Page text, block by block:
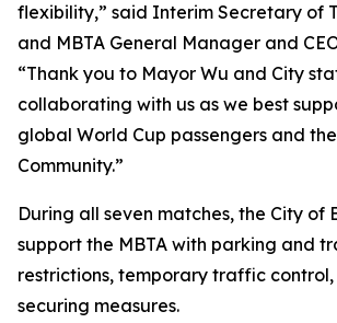
flexibility,” said Interim Secretary of
and MBTA General Manager and
“Thank you to Mayor Wu and City
collaborating with us as we best
global World Cup passengers and
Community.”
During all seven matches, the City of
support the MBTA with parking and
restrictions, temporary traffic
securing measures.